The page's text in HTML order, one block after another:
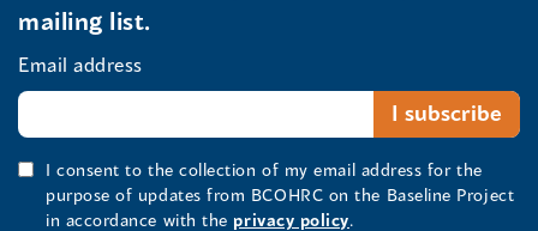
mailing list.
Email address
I consent to the collection of my email address for the
purpose of updates from BCOHRC on the Baseline Project
in accordance with the privacy policy.